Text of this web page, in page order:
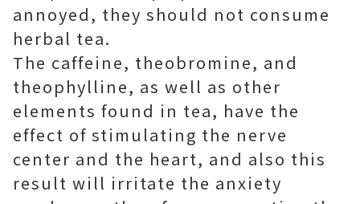
annoyed, they should not consume
herbal tea.
The caffeine, theobromine, and
theophylline, as well as other
elements found in tea, have the
effect of stimulating the nerve
center and the heart, and also this
result will irritate the anxiety